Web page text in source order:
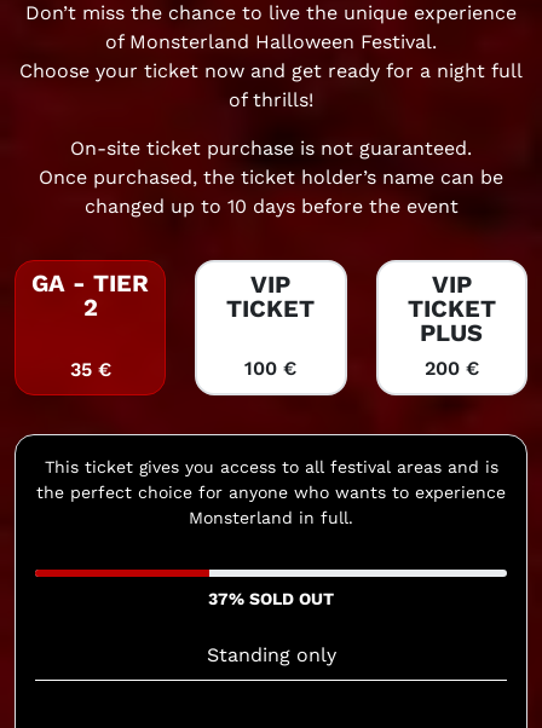
Don’t miss the chance to live the unique experience
of Monsterland Halloween Festival.
Choose your ticket now and get ready for a night full
of thrills!
On-site ticket purchase is not guaranteed.
Once purchased, the ticket holder’s name can be
changed up to 10 days before the event
GA - TIER
2
35 €
VIP
TICKET
100 €
VIP
TICKET
PLUS
200 €
This ticket gives you access to all festival areas and is
the perfect choice for anyone who wants to experience
Monsterland in full.
37% SOLD OUT
Standing only